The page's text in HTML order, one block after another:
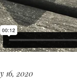
16, 2020